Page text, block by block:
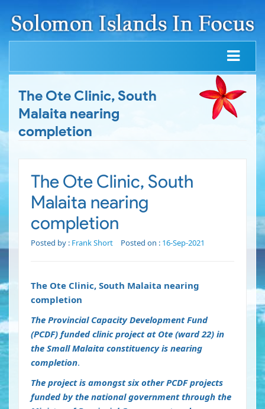
The Ote Clinic, South
Malaita nearing
completion
The Ote Clinic, South
Malaita nearing
completion
Posted by : Frank Short Posted on : 16-Sep-2021
The Ote Clinic, South Malaita nearing
completion
The Provincial Capacity Development Fund
(PCDF) funded clinic project at Ote (ward 22) in
the Small Malaita constituency is nearing
completion.
The project is amongst six other PCDF projects
funded by the national government through the